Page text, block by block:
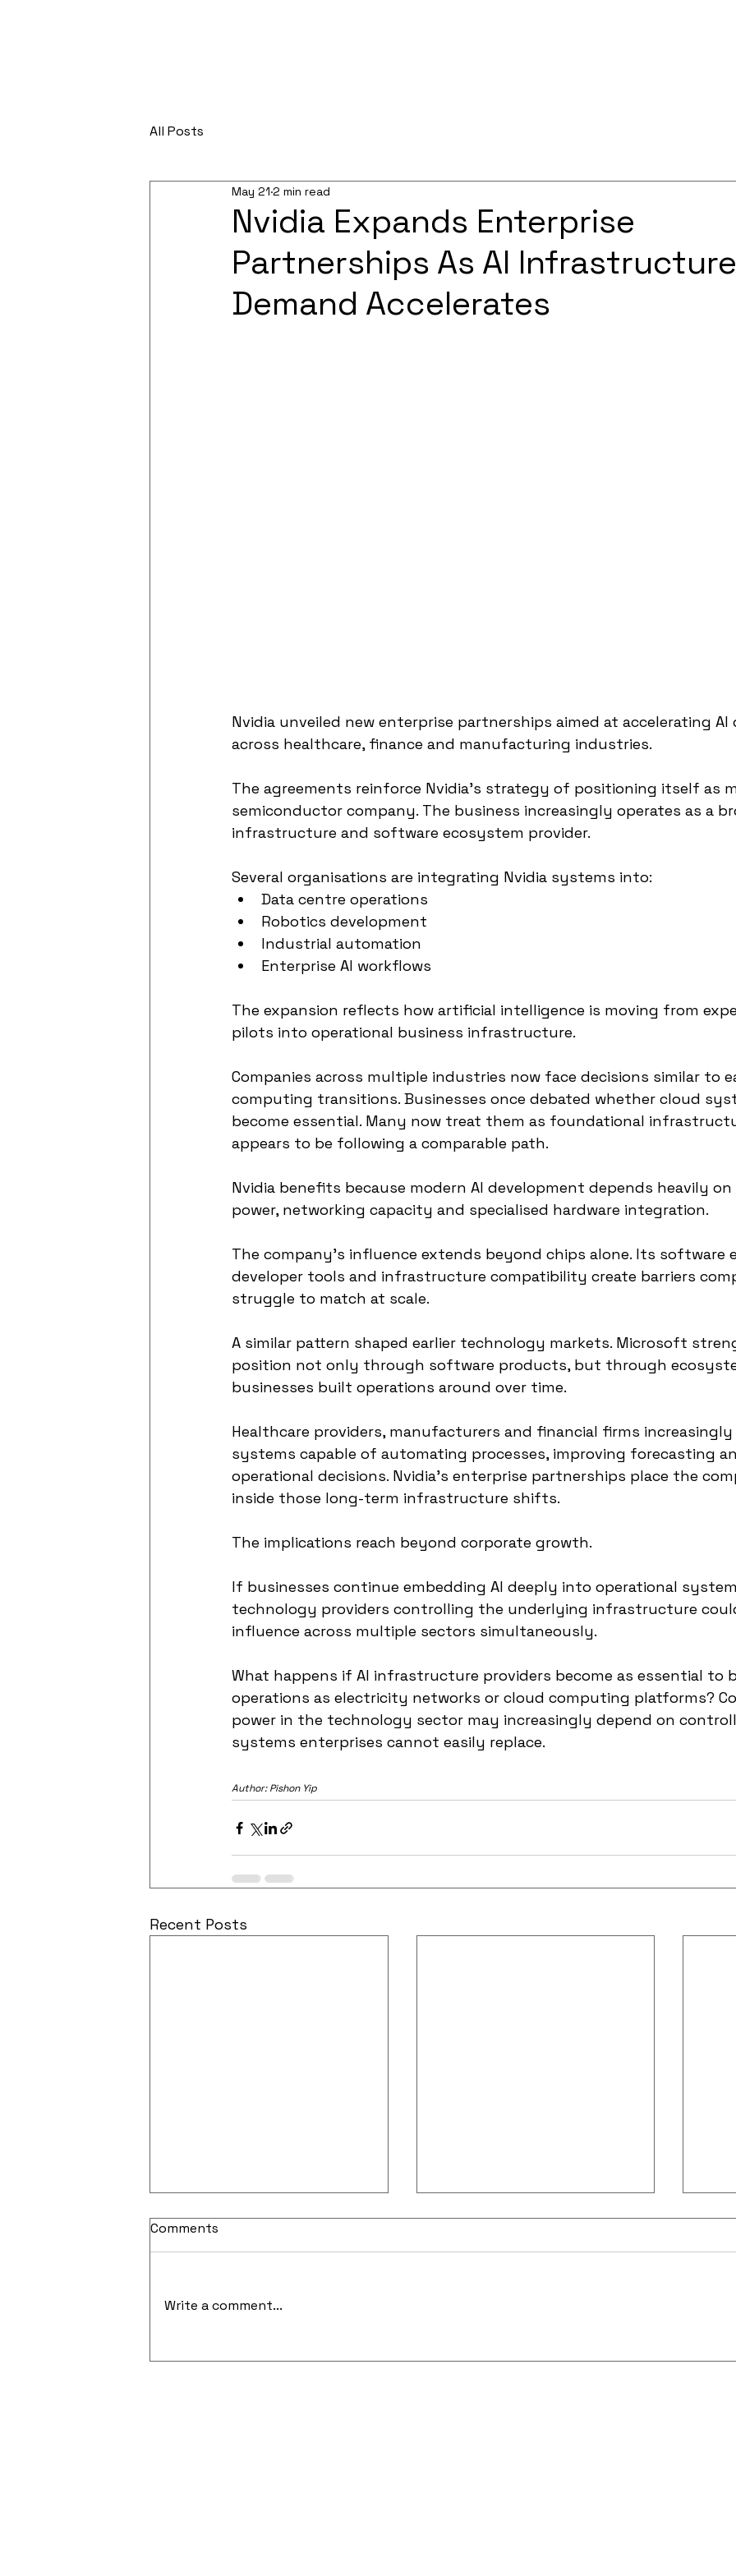
All Posts
Nvidia Expands Enterprise
Partnerships As AI Infrastructure
Demand Accelerates
May 21 2 min read
Nvidia unveiled new enterprise partnerships aimed at accelerating
across healthcare, finance and manufacturing industries.
The agreements reinforce Nvidia’s strategy of positioning itself as
semiconductor company. The business increasingly operates as a
infrastructure and software ecosystem provider.
Several organisations are integrating Nvidia systems into:
Data centre operations
Robotics development
Industrial automation
Enterprise AI workflows
The expansion reflects how artificial intelligence is moving from
pilots into operational business infrastructure.
Companies across multiple industries now face decisions similar to
computing transitions. Businesses once debated whether cloud
become essential. Many now treat them as foundational
appears to be following a comparable path.
Nvidia benefits because modern AI development depends heavily
power, networking capacity and specialised hardware integration.
The company’s influence extends beyond chips alone. Its software
developer tools and infrastructure compatibility create barriers
struggle to match at scale.
A similar pattern shaped earlier technology markets. Microsoft
position not only through software products, but through
businesses built operations around over time.
Healthcare providers, manufacturers and financial firms increasingly
systems capable of automating processes, improving forecasting
operational decisions. Nvidia’s enterprise partnerships place the
inside those long-term infrastructure shifts.
The implications reach beyond corporate growth.
If businesses continue embedding AI deeply into operational
technology providers controlling the underlying infrastructure
influence across multiple sectors simultaneously.
What happens if AI infrastructure providers become as essential to
operations as electricity networks or cloud computing platforms?
power in the technology sector may increasingly depend on
systems enterprises cannot easily replace.
Author: Pishon Yip
Recent Posts
Comments
Write a comment...